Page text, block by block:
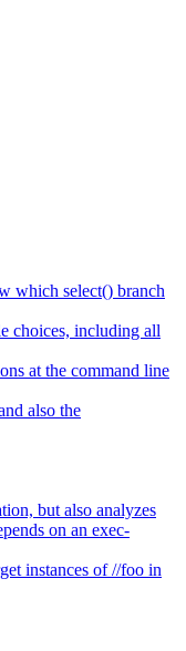
which select() branch
choices, including all
at the command line
also the
but also analyzes
on an exec-
instances of //foo in